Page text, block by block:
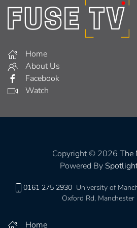
Home
About Us
Facebook
Watch
Copyright © 2026 The
Powered By
0161 275 2930 University of
Oxford Rd, Manchester
Home